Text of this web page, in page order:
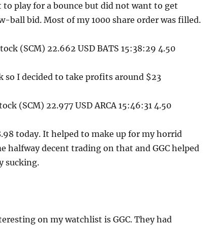
play for a bounce but did not want to get
ball bid. Most of my 1000 share order was filled.
(SCM) 22.662 USD BATS 15:38:29 4.50
so I decided to take profits around $23
(SCM) 22.977 USD ARCA 15:46:31 4.50
today. It helped to make up for my horrid
halfway decent trading on that and GGC helped
sucking.
on my watchlist is GGC. They had